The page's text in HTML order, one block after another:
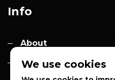
Info
About
Contact
We use cookies